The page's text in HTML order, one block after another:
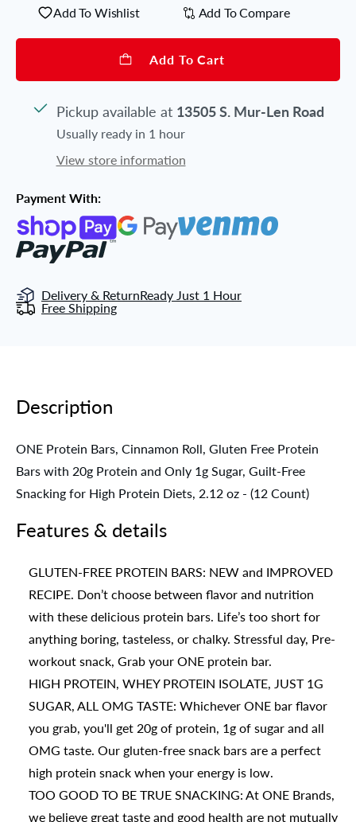
Add To Wishlist Add To Compare
Add To Cart
Pickup available at 13505 S. Mur-Len Road
Usually ready in 1 hour
View store information
Payment With:
Delivery & ReturnReady Just 1 Hour
Free Shipping
Description
ONE Protein Bars, Cinnamon Roll, Gluten Free Protein
Bars with 20g Protein and Only 1g Sugar, Guilt-Free
Snacking for High Protein Diets, 2.12 oz - (12 Count)
Features & details
GLUTEN-FREE PROTEIN BARS: NEW and IMPROVED
RECIPE. Don’t choose between flavor and nutrition
with these delicious protein bars. Life’s too short for
anything boring, tasteless, or chalky. Stressful day, Pre-
workout snack, Grab your ONE protein bar.
HIGH PROTEIN, WHEY PROTEIN ISOLATE, JUST 1G
SUGAR, ALL OMG TASTE: Whichever ONE bar flavor
you grab, you'll get 20g of protein, 1g of sugar and all
OMG taste. Our gluten-free snack bars are a perfect
high protein snack when your energy is low.
TOO GOOD TO BE TRUE SNACKING: At ONE Brands,
we believe great taste and good health are not mutually